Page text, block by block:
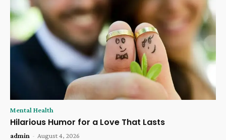
Mental Health
Hilarious Humor for a Love That Lasts
admin - August 4, 2026